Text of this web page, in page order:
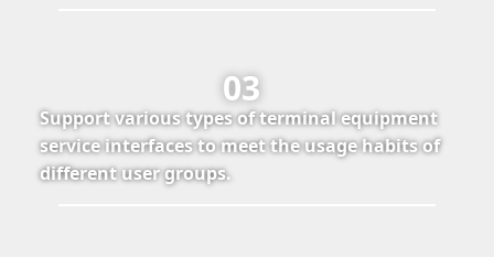
03
Support various types of terminal equipment
service interfaces to meet the usage habits of
different user groups.